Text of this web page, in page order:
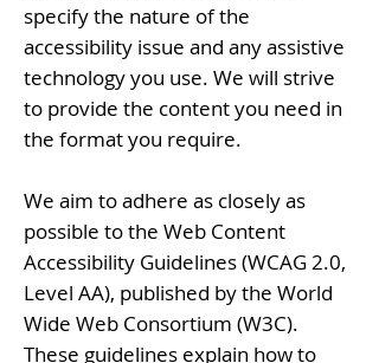
specify the nature of the
accessibility issue and any assistive
technology you use. We will strive
to provide the content you need in
the format you require.
We aim to adhere as closely as
possible to the Web Content
Accessibility Guidelines (WCAG 2.0,
Level AA), published by the World
Wide Web Consortium (W3C).
These guidelines explain how to